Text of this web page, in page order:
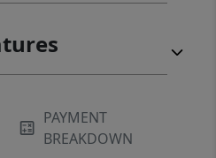
PAYMENT
BREAKDOWN